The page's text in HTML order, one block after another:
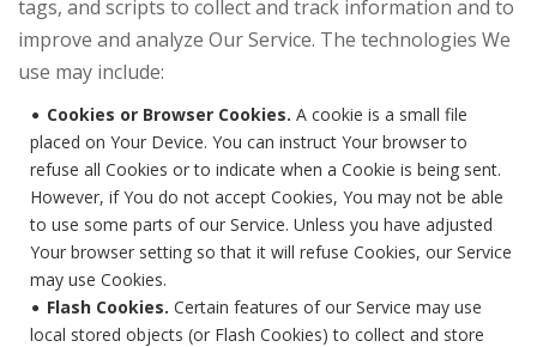
tags, and scripts to collect and track information and to
improve and analyze Our Service. The technologies We
use may include:
Cookies or Browser Cookies. A cookie is a small file
placed on Your Device. You can instruct Your browser to
refuse all Cookies or to indicate when a Cookie is being sent.
However, if You do not accept Cookies, You may not be able
to use some parts of our Service. Unless you have adjusted
Your browser setting so that it will refuse Cookies, our Service
may use Cookies.
Flash Cookies. Certain features of our Service may use
local stored objects (or Flash Cookies) to collect and store